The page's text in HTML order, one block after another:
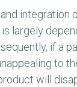
integration
largely
if a
to
will